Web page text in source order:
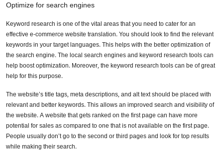
Optimize for search engines
Keyword research is one of the vital areas that you need to cater for an
effective e-commerce website translation. You should look to find the relevant
keywords in your target languages. This helps with the better optimization of
the search engine. The local search engines and keyword research tools can
help boost optimization. Moreover, the keyword research tools can be of great
help for this purpose.
The website’s title tags, meta descriptions, and alt text should be placed with
relevant and better keywords. This allows an improved search and visibility of
the website. A website that gets ranked on the first page can have more
potential for sales as compared to one that is not available on the first page.
People usually don’t go to the second or third pages and look for top results
while making their search.